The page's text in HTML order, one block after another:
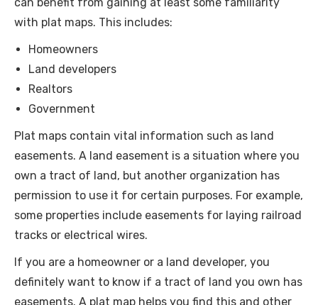
can benefit from gaining at least some familiarity
with plat maps. This includes:
Homeowners
Land developers
Realtors
Government
Plat maps contain vital information such as land
easements. A land easement is a situation where you
own a tract of land, but another organization has
permission to use it for certain purposes. For example,
some properties include easements for laying railroad
tracks or electrical wires.
If you are a homeowner or a land developer, you
definitely want to know if a tract of land you own has
easements. A plat map helps you find this and other